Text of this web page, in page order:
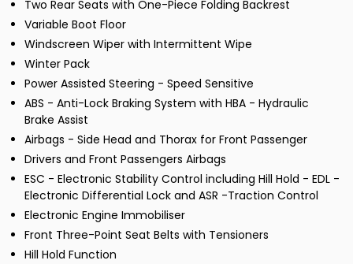
Two Rear Seats with One-Piece Folding Backrest
Variable Boot Floor
Windscreen Wiper with Intermittent Wipe
Winter Pack
Power Assisted Steering - Speed Sensitive
ABS - Anti-Lock Braking System with HBA - Hydraulic
Brake Assist
Airbags - Side Head and Thorax for Front Passenger
Drivers and Front Passengers Airbags
ESC - Electronic Stability Control including Hill Hold - EDL -
Electronic Differential Lock and ASR -Traction Control
Electronic Engine Immobiliser
Front Three-Point Seat Belts with Tensioners
Hill Hold Function